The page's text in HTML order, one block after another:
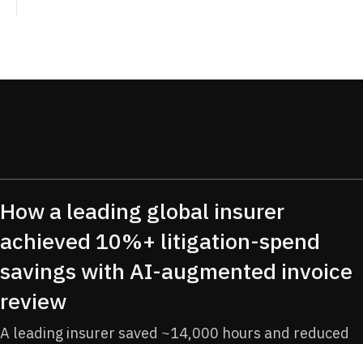
How a leading global insurer
achieved 10%+ litigation-spend
savings with AI-augmented invoice
review
A leading insurer saved ~14,000 hours and reduced